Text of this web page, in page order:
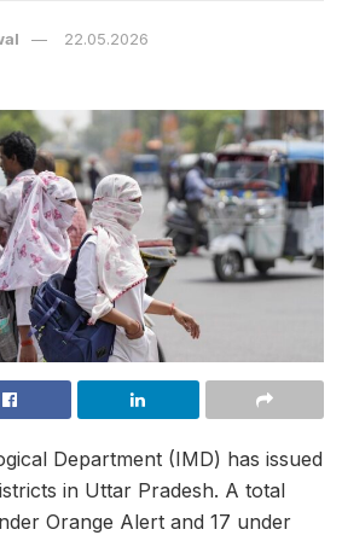
22.05.2026
Department (IMD) has issued
in Uttar Pradesh. A total
Orange Alert and 17 under